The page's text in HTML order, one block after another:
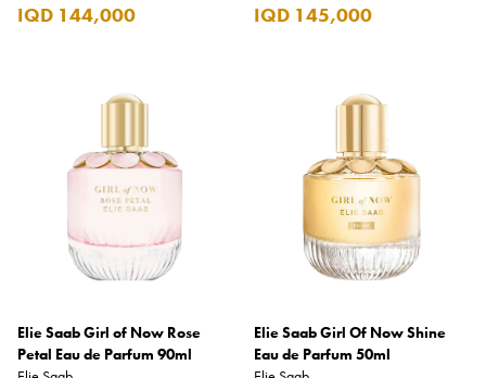
Bombay
Bro Vape
Budweiser Budvar
Buffalo Trace
Burberry
IQD 144,000 IQD 145,000
Elie Saab Girl of Now Rose
Petal Eau de Parfum 90ml
Elie Saab Girl Of Now Shine
Eau de Parfum 50ml